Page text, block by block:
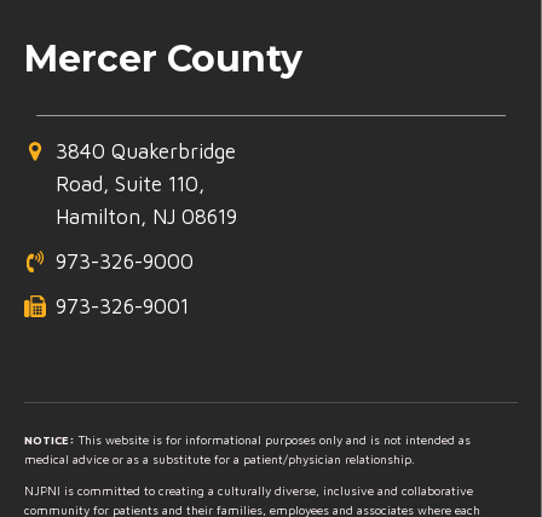
Mercer County
3840 Quakerbridge
Road, Suite 110,
Hamilton, NJ 08619
973-326-9000
973-326-9001
NOTICE: This website is for informational purposes only and is not intended as
medical advice or as a substitute for a patient/physician relationship.
NJPNI is committed to creating a culturally diverse, inclusive and collaborative
community for patients and their families, employees and associates where each